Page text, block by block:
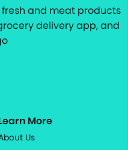
and meat products
delivery app, and
More
Us